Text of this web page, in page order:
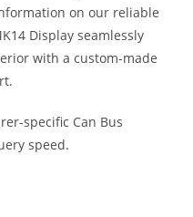
on our reliable
Display seamlessly
with a custom-made
specific Can Bus
speed.